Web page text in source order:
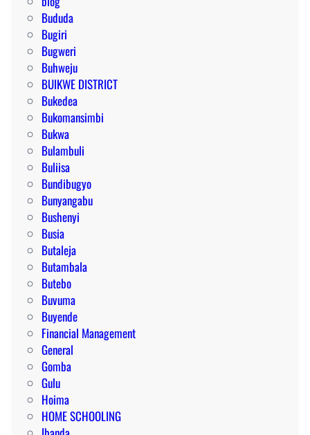
Bududa
Bugiri
Bugweri
Buhweju
BUIKWE DISTRICT
Bukedea
Bukomansimbi
Bukwa
Bulambuli
Buliisa
Bundibugyo
Bunyangabu
Bushenyi
Busia
Butaleja
Butambala
Butebo
Buvuma
Buyende
Financial Management
General
Gomba
Gulu
Hoima
HOME SCHOOLING